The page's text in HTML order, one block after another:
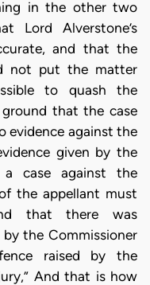
in the other two
Lord Alverstone’s
and that the
not put the matter
to quash the
that the case
evidence against the
given by the
case against the
the appellant must
that there was
the Commissioner
raised by the
And that is how